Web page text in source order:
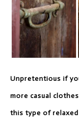
Unpretentious if
more casual
this type of